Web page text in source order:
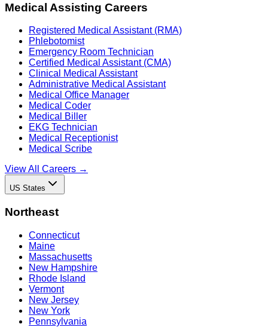
Medical Assisting Careers
Registered Medical Assistant (RMA)
Phlebotomist
Emergency Room Technician
Certified Medical Assistant (CMA)
Clinical Medical Assistant
Administrative Medical Assistant
Medical Office Manager
Medical Coder
Medical Biller
EKG Technician
Medical Receptionist
Medical Scribe
View All Careers →
US States
Northeast
Connecticut
Maine
Massachusetts
New Hampshire
Rhode Island
Vermont
New Jersey
New York
Pennsylvania